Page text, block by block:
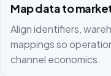
Map data to
Align identifiers,
mappings so
channel economics.